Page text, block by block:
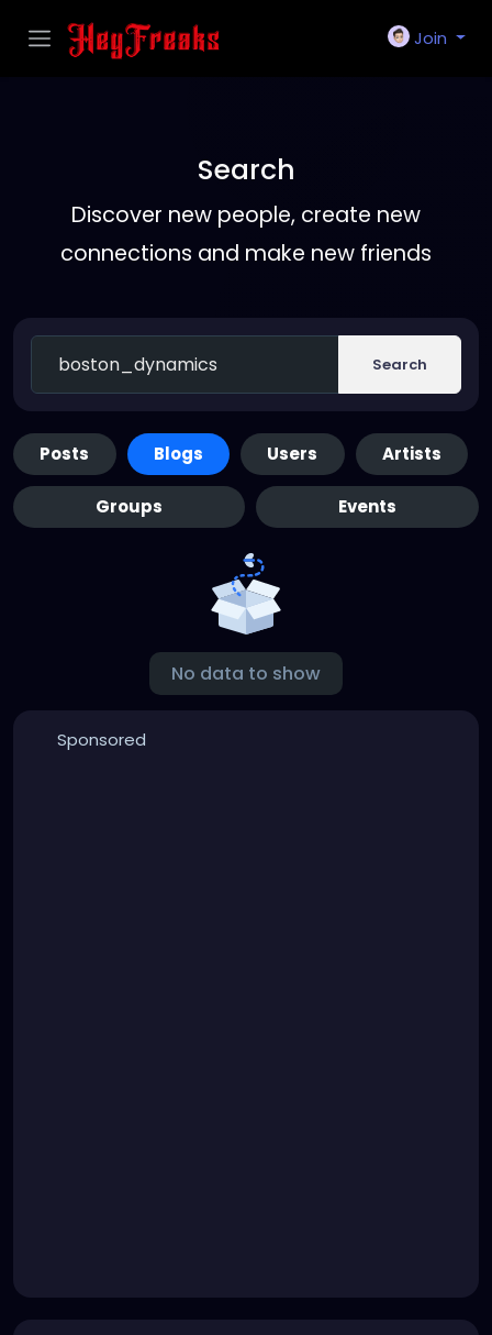
Join
Search
Discover new people, create new
connections and make new friends
Search
Posts Blogs Users Artists
Groups Events
No data to show
Sponsored